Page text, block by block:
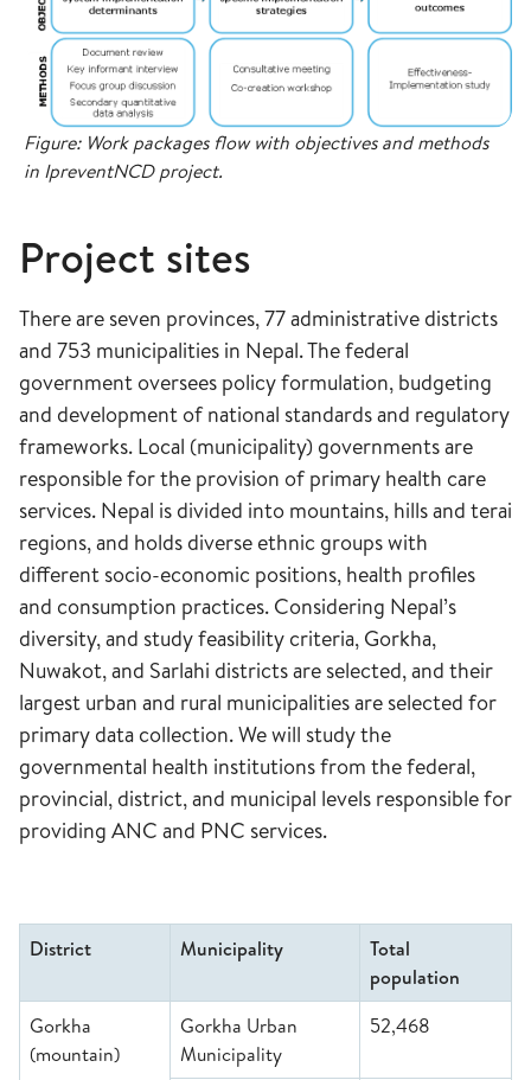
Figure: Work packages flow with objectives and methods
in IpreventNCD project.
Project sites
There are seven provinces, 77 administrative districts
and 753 municipalities in Nepal. The federal
government oversees policy formulation, budgeting
and development of national standards and regulatory
frameworks. Local (municipality) governments are
responsible for the provision of primary health care
services. Nepal is divided into mountains, hills and terai
regions, and holds diverse ethnic groups with
different socio-economic positions, health profiles
and consumption practices. Considering Nepal’s
diversity, and study feasibility criteria, Gorkha,
Nuwakot, and Sarlahi districts are selected, and their
largest urban and rural municipalities are selected for
primary data collection. We will study the
governmental health institutions from the federal,
provincial, district, and municipal levels responsible for
providing ANC and PNC services.
District Municipality
Total
population
Gorkha
(mountain)
Gorkha Urban
Municipality
52,468